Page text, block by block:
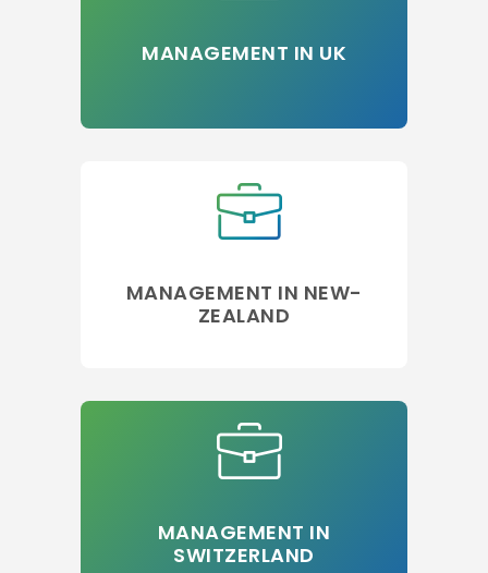
MANAGEMENT IN UK
MANAGEMENT IN NEW-
ZEALAND
MANAGEMENT IN
SWITZERLAND